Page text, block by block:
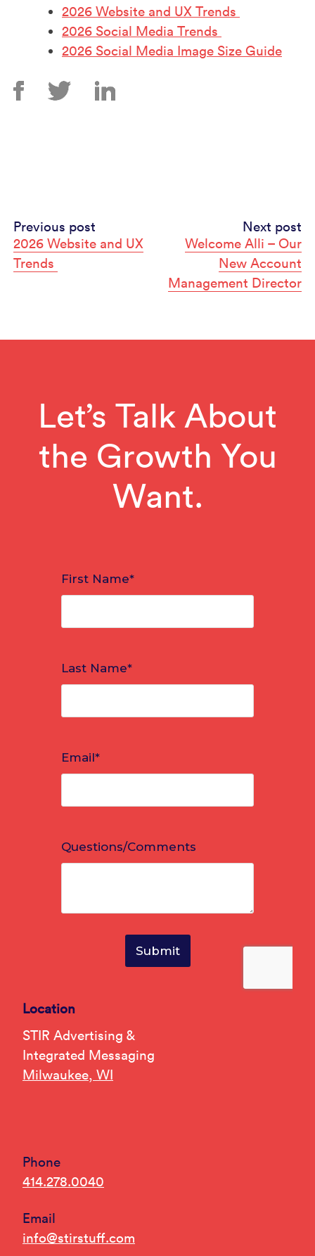
2026 Website and UX Trends
2026 Social Media Trends
2026 Social Media Image Size Guide
Continue
Reading
Previous post
2026 Website and UX
Trends
Next post
Welcome Alli – Our
New Account
Management Director
Let’s Talk About
the Growth You
Want.
Location
STIR Advertising &
Integrated Messaging
Milwaukee, WI
Phone
414.278.0040
Email
info@stirstuff.com